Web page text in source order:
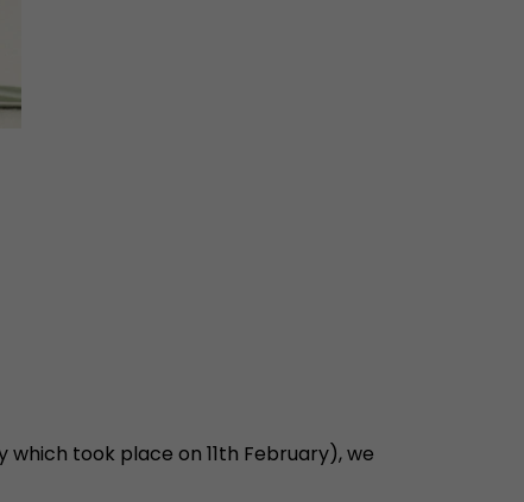
took place on 11th February), we